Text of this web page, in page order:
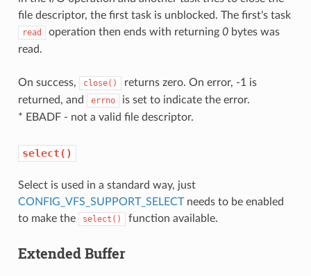
file descriptor, the first task is unblocked. The first's task
read operation then ends with returning 0bytes was
read.
On success, close()
returns zero. On error, -1 is
returned, and
errno
is set to indicate the error.
* EBADF - not a valid file descriptor.
select()
Select is used in a standard way, just
CONFIG_VFS_SUPPORT_SELECTneeds to be enabled
to make the
select() function available.
Extended Buffer